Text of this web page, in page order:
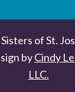
of St.
byCindy
LLC.